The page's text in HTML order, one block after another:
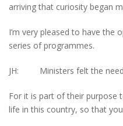
arriving that curiosity began
I’m very pleased to have the
series of programmes.
JH: Ministers felt the need
For it is part of their purpose
life in this country, so that